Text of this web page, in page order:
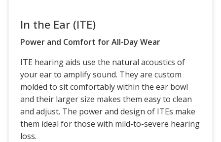
In the Ear (ITE)
Power and Comfort for All-Day Wear
ITE hearing aids use the natural acoustics of
your ear to amplify sound. They are custom
molded to sit comfortably within the ear bowl
and their larger size makes them easy to clean
and adjust. The power and design of ITEs make
them ideal for those with mild-to-severe hearing
loss.